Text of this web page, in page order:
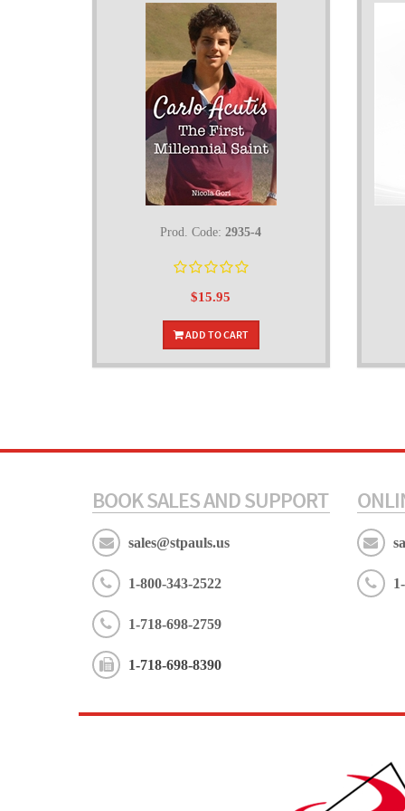
Prod. Code:2935-4
$15.95
ADD TO CART
BOOK SALES AND SUPPORT
sales@stpauls.us
1-800-343-2522
1-718-698-2759
1-718-698-8390